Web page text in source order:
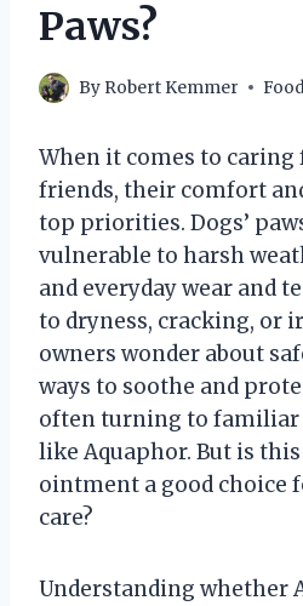
Paws?
By Robert Kemmer
When it comes to
friends, their comfort
top priorities. Dogs’
vulnerable to harsh
and everyday wear and
to dryness, cracking, or
owners wonder about
ways to soothe and
often turning to familiar
like Aquaphor. But is
ointment a good choice
care?
Understanding whether